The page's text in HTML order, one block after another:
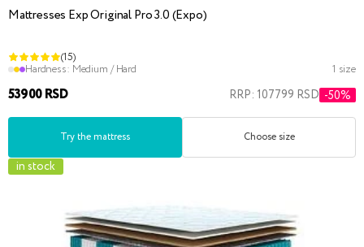
Mattresses Exp Original Pro 3.0 (Expo)
(15)
Hardness: Medium / Hard 1 size
53900 RSD RRP: 107799 RSD -50%
Try the mattress Choose size
in stock